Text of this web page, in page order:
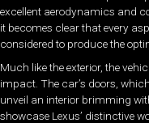
excellent aerodynamics and
it becomes clear that every
considered to produce the
Much like the exterior, the
impact. The car’s doors,
unveil an interior brimming
showcase Lexus’ distinctive